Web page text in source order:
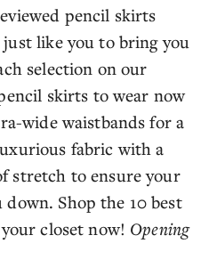
pencil skirts
like you to bring you
selection on our
skirts to wear now
wide waistbands for a
fabric with a
stretch to ensure your
Shop the 10 best
closet now! Opening